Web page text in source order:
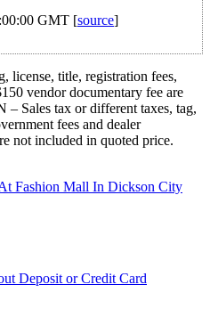
GMT [source]
license, title, registration fees,
vendor documentary fee are
Sales tax or different taxes, tag,
fees and dealer
not included in quoted price.
Fashion Mall In Dickson City